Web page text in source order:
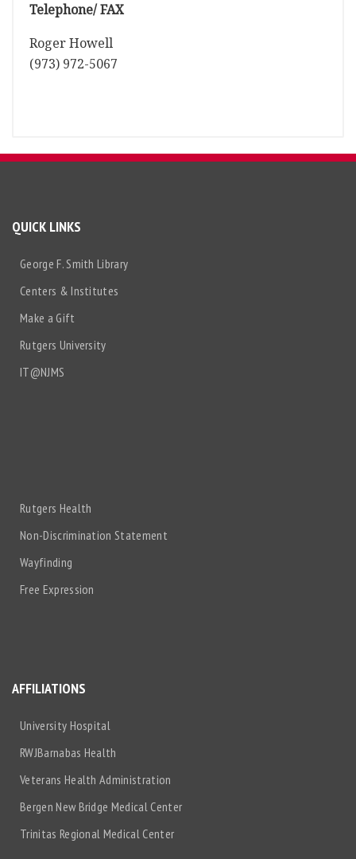
Telephone/ FAX
Roger Howell
(973) 972-5067
QUICK LINKS
George F. Smith Library
Centers & Institutes
Make a Gift
Rutgers University
IT@NJMS
Rutgers Health
Non-Discrimination Statement
Wayfinding
Free Expression
AFFILIATIONS
University Hospital
RWJBarnabas Health
Veterans Health Administration
Bergen New Bridge Medical Center
Trinitas Regional Medical Center